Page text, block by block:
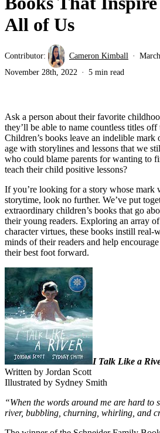
All of Us
Contributor: Cameron Kimball
November 28th, 2022
5 min read
Ask a person about their favorite
they’ll be able to name countless titles
Children’s books leave an indelible
age with storylines and lessons that we
who could blame parents for wanting to
teach their child positive lessons?
If you’re looking for a story whose mark
storytime, look no further. We’ve put
extraordinary children’s books that go
their young readers. Exploring an array
character virtues, these books instill real-
minds of their readers and help
their best foot forward.
I Talk Like a
Written by Jordan Scott
Illustrated by Sydney Smith
“When the words around me are hard to
river, bubbling, churning, whirling, and